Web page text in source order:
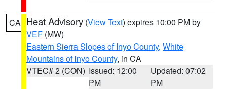
CA Heat Advisory (View Text) expires 10:00 PM by
VEF (MW)
Eastern Sierra Slopes of Inyo County, White
Mountains of Inyo County, in CA
VTEC# 2 (CON) Issued: 12:00
PM
Updated: 07:02
PM